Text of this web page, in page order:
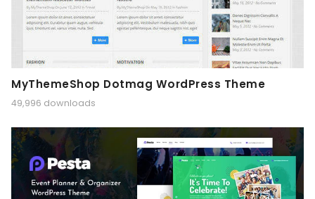
MyThemeShop Dotmag WordPress Theme
49,996 downloads